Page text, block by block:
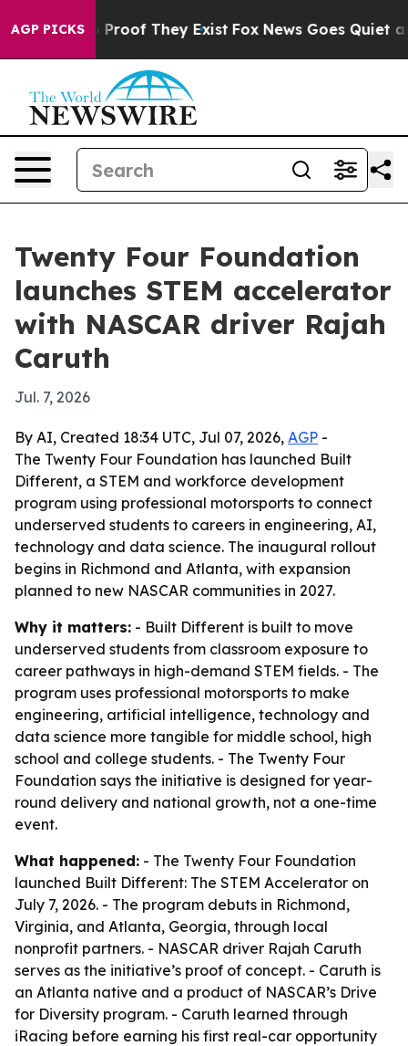
AGP PICKSno Proof They Exist Fox News Goes Quiet as
Twenty Four Foundation
launches STEM accelerator
with NASCAR driver Rajah
Caruth
Jul. 7, 2026
By AI, Created 18:34 UTC, Jul 07, 2026, AGP -
The Twenty Four Foundation has launched Built
Different, a STEM and workforce development
program using professional motorsports to connect
underserved students to careers in engineering, AI,
technology and data science. The inaugural rollout
begins in Richmond and Atlanta, with expansion
planned to new NASCAR communities in 2027.
Why it matters: - Built Different is built to move
underserved students from classroom exposure to
career pathways in high-demand STEM fields. - The
program uses professional motorsports to make
engineering, artificial intelligence, technology and
data science more tangible for middle school, high
school and college students. - The Twenty Four
Foundation says the initiative is designed for year-
round delivery and national growth, not a one-time
event.
What happened: - The Twenty Four Foundation
launched Built Different: The STEM Accelerator on
July 7, 2026. - The program debuts in Richmond,
Virginia, and Atlanta, Georgia, through local
nonprofit partners. - NASCAR driver Rajah Caruth
serves as the initiative’s proof of concept. - Caruth is
an Atlanta native and a product of NASCAR’s Drive
for Diversity program. - Caruth learned through
iRacing before earning his first real-car opportunity